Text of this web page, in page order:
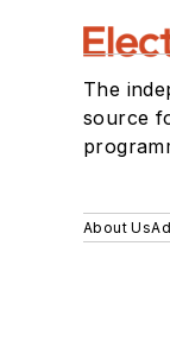
The
source
About Us